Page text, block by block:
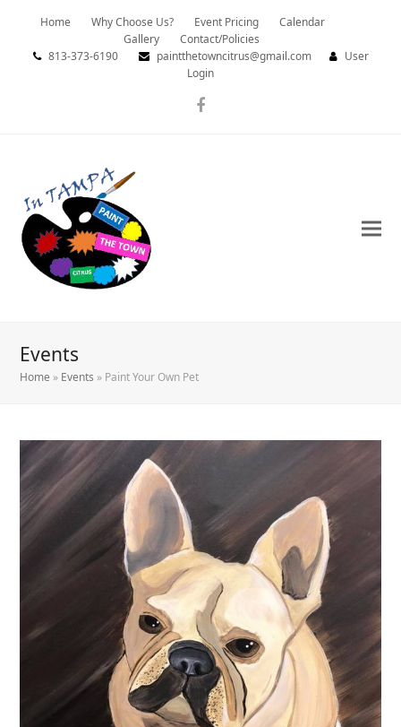
Home Why Choose Us? Event Pricing
Calendar
Gallery
Contact/Policies
813-373-6190
paintthetowncitrus@gmail.com
User
Login
Facebook
Events
Home » Events » Paint Your Own Pet